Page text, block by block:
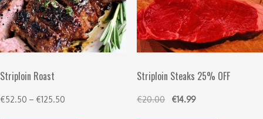
Striploin Roast
€52.50 – €125.50
Striploin Steaks 25% OFF
€20.00 €14.99